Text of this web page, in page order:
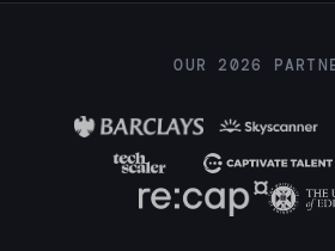
OUR 2026